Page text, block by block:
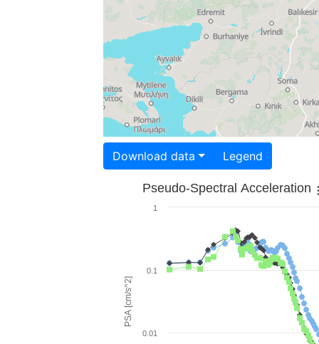
Download data Legend
PSA [cm/s^2]
Pseudo-Spectral Acceleration
0.01
0.1
1